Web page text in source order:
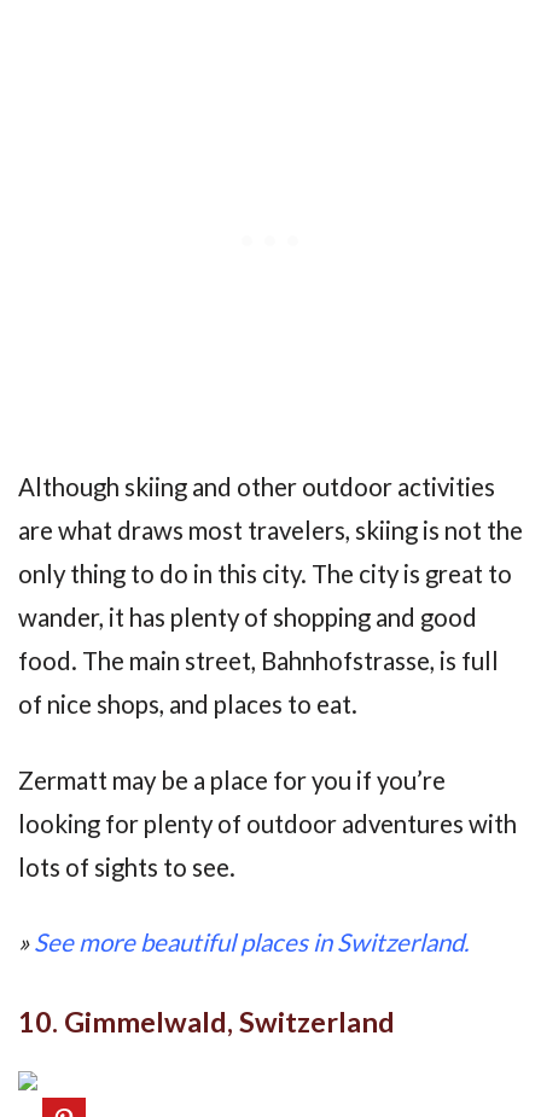
Although skiing and other outdoor activities
are what draws most travelers, skiing is not the
only thing to do in this city. The city is great to
wander, it has plenty of shopping and good
food. The main street, Bahnhofstrasse, is full
of nice shops, and places to eat.
Zermatt may be a place for you if you’re
looking for plenty of outdoor adventures with
lots of sights to see.
»See more beautiful places in Switzerland.
10. Gimmelwald, Switzerland